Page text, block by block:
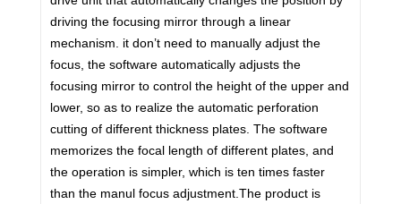
driving the focusing mirror through a linear
mechanism. it don’t need to manually adjust the
focus, the software automatically adjusts the
focusing mirror to control the height of the upper and
lower, so as to realize the automatic perforation
cutting of different thickness plates. The software
memorizes the focal length of different plates, and
the operation is simpler, which is ten times faster
than the manul focus adjustment.The product is